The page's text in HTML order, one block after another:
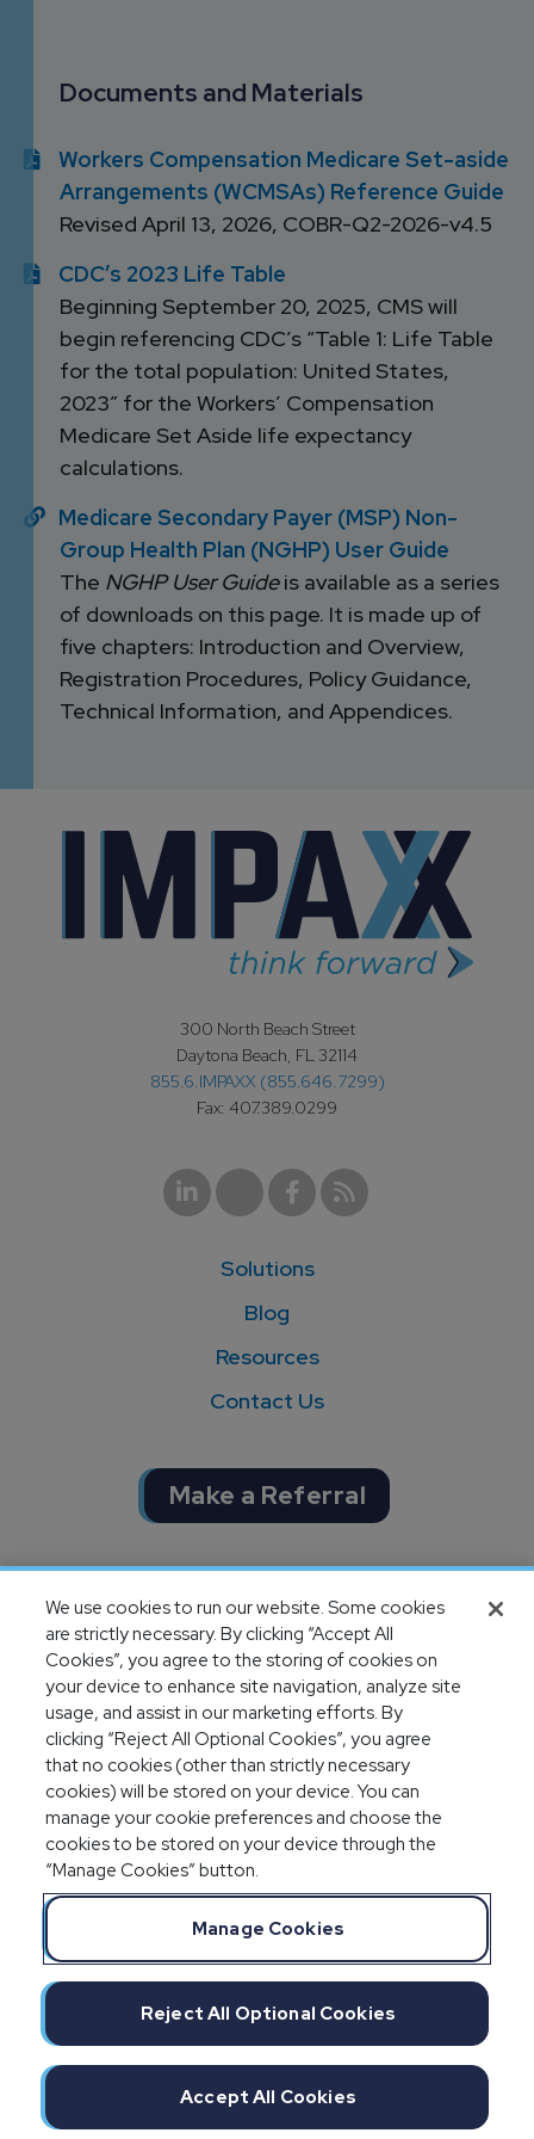
ACCOUNT
MANAGEMENT TEAM
SERVICES
PROFESSIONAL
ADMINISTRATION
STRUCTURED
SETTLEMENT
SERVICES
Documents and Materials
Workers Compensation Medicare Set-aside
Arrangements (WCMSAs) Reference Guide
Revised April 13, 2026, COBR-Q2-2026-v4.5
CDC’s 2023 Life Table
Beginning September 20, 2025, CMS will
begin referencing CDC’s “Table 1: Life Table
for the total population: United States,
2023” for the Workers’ Compensation
Medicare Set Aside life expectancy
calculations.
Medicare Secondary Payer (MSP) Non-
Group Health Plan (NGHP) User Guide
The NGHP User Guideis available as a series
of downloads on this page. It is made up of
five chapters: Introduction and Overview,
Registration Procedures, Policy Guidance,
Technical Information, and Appendices.
300 North Beach Street
Daytona Beach, FL 32114
855.6.IMPAXX (855.646.7299)
Fax: 407.389.0299
Solutions
Blog
Resources
Contact Us
Make a Referral
audits
Legal Notices
Committment to EEO
Manage Cookies
Do Not Sell/Share/Limit Disclosure
©2026 IMPAXX
We use cookies to run our website. Some cookies
are strictly necessary. By clicking “Accept All
Cookies”, you agree to the storing of cookies on
your device to enhance site navigation, analyze site
usage, and assist in our marketing efforts. By
clicking “Reject All Optional Cookies”, you agree
that no cookies (other than strictly necessary
cookies) will be stored on your device. You can
manage your cookie preferences and choose the
cookies to be stored on your device through the
“Manage Cookies” button.
Manage Cookies
Reject All Optional Cookies
Accept All Cookies